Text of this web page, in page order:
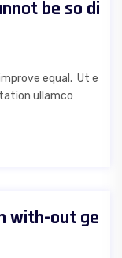
be so di
equal. Ut e
ullamco
with-out ge